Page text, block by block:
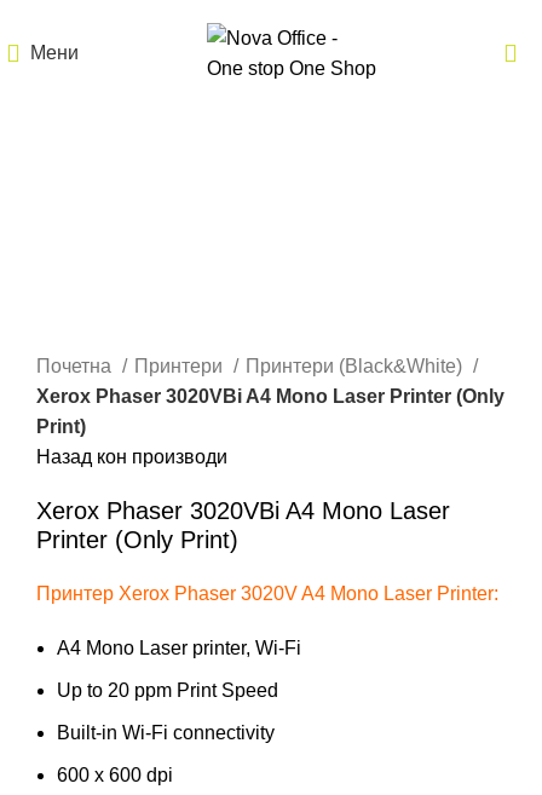
Мени
Почетна Принтери
Принтери (Black&White)
Xerox Phaser 3020VBi A4 Mono Laser Printer (Only
Print)
Назад кон производи
Xerox Phaser 3020VBi A4 Mono Laser
Printer (Only Print)
Принтер Xerox Phaser 3020V A4 Mono Laser Printer:
A4 Mono Laser printer, Wi-Fi
Up to 20 ppm Print Speed
Built-in Wi-Fi connectivity
600 x 600 dpi